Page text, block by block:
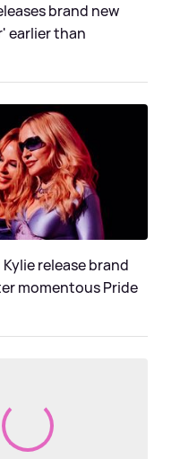
brand new
earlier than
release brand
momentous Pride